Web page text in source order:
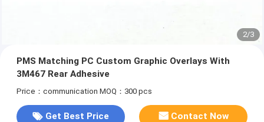
2/3
PMS Matching PC Custom Graphic Overlays With
3M467 Rear Adhesive
Price：communication MOQ：300 pcs
Get Best Price Contact Now